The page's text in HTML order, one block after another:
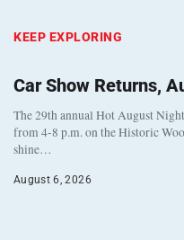
KEEP EXPLORING
Car Show Returns,
The 29th annual Hot August
from 4-8 p.m. on the Historic
shine…
August 6, 2026